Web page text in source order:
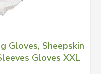
Gloves, Sheepskin
Gloves XXL